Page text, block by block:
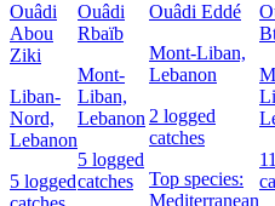
Ouâdi
Abou
Ziki
Liban-
Nord,
Lebanon
5 logged
Ouâdi
Rbaïb
Mont-
Liban,
Lebanon
5 logged
catches
Ouâdi Eddé
Mont-Liban,
Lebanon
2 logged
catches
Top species:
Mediterranean